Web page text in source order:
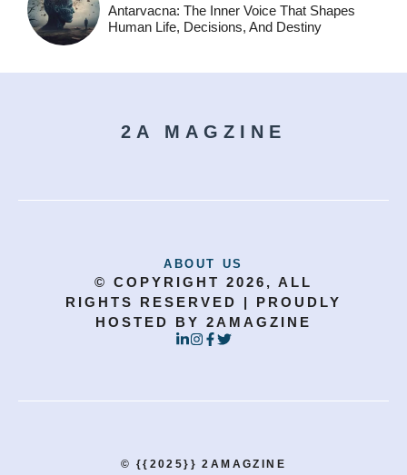
Antarvacna: The Inner Voice That Shapes
Human Life, Decisions, And Destiny
2A MAGZINE
ABOUT US
© COPYRIGHT 2026, ALL
RIGHTS RESERVED | PROUDLY
HOSTED BY 2AMAGZINE
© {{2025}} 2AMAGZINE